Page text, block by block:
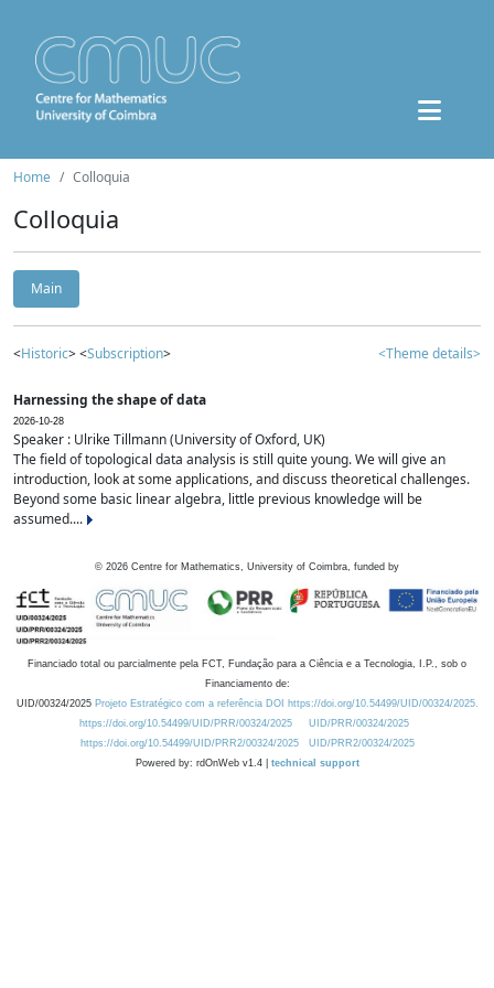
Home Colloquia
Colloquia
Main
<Historic> <Subscription> <Theme details>
Harnessing the shape of data
2026-10-28
Speaker : Ulrike Tillmann (University of Oxford, UK)
The field of topological data analysis is still quite young. We will give an
introduction, look at some applications, and discuss theoretical challenges.
Beyond some basic linear algebra, little previous knowledge will be
assumed....
© 2026 Centre for Mathematics, University of Coimbra, funded by
Financiado total ou parcialmente pela FCT, Fundação para a Ciência e a Tecnologia, I.P., sob o
Financiamento de:
UID/00324/2025 Projeto Estratégico com a referência DOI https://doi.org/10.54499/UID/00324/2025.
https://doi.org/10.54499/UID/PRR/00324/2025
UID/PRR/00324/2025
https://doi.org/10.54499/UID/PRR2/00324/2025
UID/PRR2/00324/2025
Powered by: rdOnWeb v1.4 | technical support